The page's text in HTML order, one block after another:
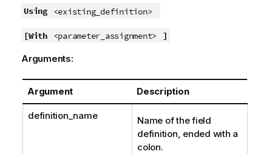
Using <existing_definition>
[With <parameter_assignment> ]
Arguments:
Argument Description
definition_name
Name of the field
definition, ended with a
colon.